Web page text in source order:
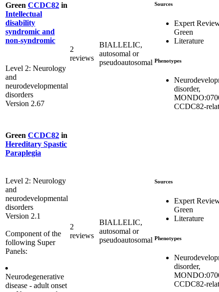
Green CCDC82 in
Intellectual
disability
syndromic and
non-syndromic
Level 2: Neurology
and
neurodevelopmental
disorders
Version 2.67
2
reviews
BIALLELIC,
autosomal or
pseudoautosomal
Sources
Expert
Green
Literature
Phenotypes
disorder,
CCDC82-
Green CCDC82 in
Hereditary Spastic
Paraplegia
Level 2: Neurology
and
neurodevelopmental
disorders
Version 2.1
Component of the
following Super
Panels:
Neurodegenerative
disease - adult onset
2
reviews
BIALLELIC,
autosomal or
pseudoautosomal
Sources
Expert
Green
Literature
Phenotypes
disorder,
CCDC82-